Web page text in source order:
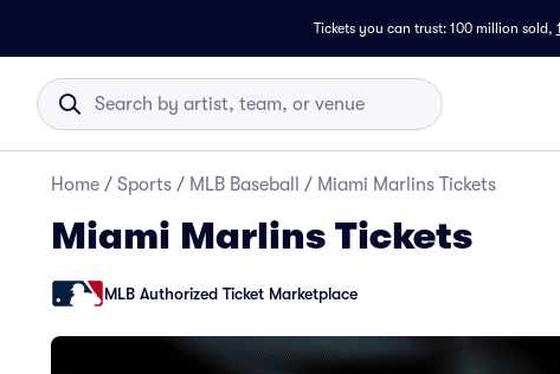
Tickets you can trust: 100 million sold,
Home / Sports / MLB Baseball / Miami Marlins Tickets
Miami Marlins Tickets
MLB Authorized Ticket Marketplace